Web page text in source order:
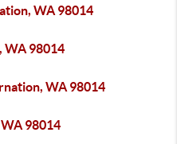
WA 98014
WA 98014
WA 98014
98014